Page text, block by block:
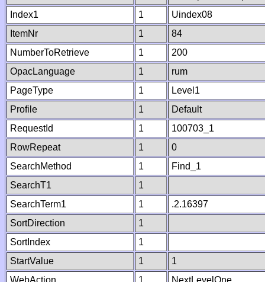
Index1
1
Uindex08
ItemNr
1
84
NumberToRetrieve
1
200
OpacLanguage
1
rum
PageType
1
Level1
Profile
1
Default
RequestId
1
100703_1
RowRepeat
1
0
SearchMethod
1
Find_1
SearchT1
1
SearchTerm1
1
.2.16397
SortDirection
1
SortIndex
1
StartValue
1
1
WebAction
1
NextLevelOne